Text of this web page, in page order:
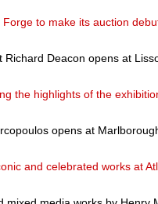
to make its auction
Richard Deacon opens at
the highlights of the
opens at
and celebrated works at